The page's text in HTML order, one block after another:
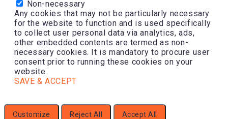
Non-necessary
Any cookies that may not be particularly necessary
for the website to function and is used specifically
to collect user personal data via analytics, ads,
other embedded contents are termed as non-
necessary cookies. It is mandatory to procure user
consent prior to running these cookies on your
website.
SAVE & ACCEPT
Customize Reject All Accept All